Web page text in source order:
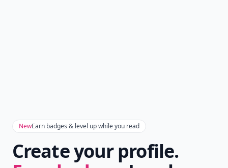
NewEarn badges & level up while you read
Create your profile.